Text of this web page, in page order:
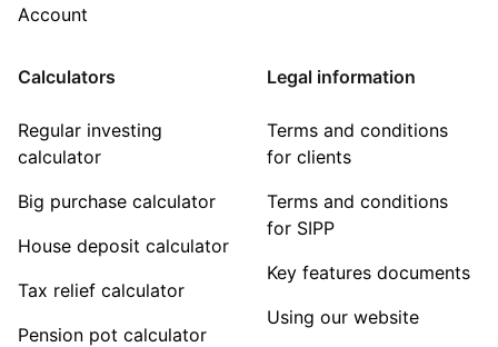
Account
Calculators
Regular investing
calculator
Big purchase calculator
House deposit calculator
Tax relief calculator
Pension pot calculator
Legal information
Terms and conditions
for clients
Terms and conditions
for SIPP
Key features documents
Using our website